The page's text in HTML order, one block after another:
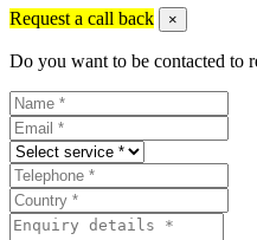
Request a call back ×
Do you want to be contacted to